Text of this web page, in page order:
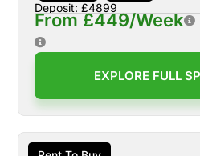
Deposit: £4899
From £449/Week
EXPLORE FULL